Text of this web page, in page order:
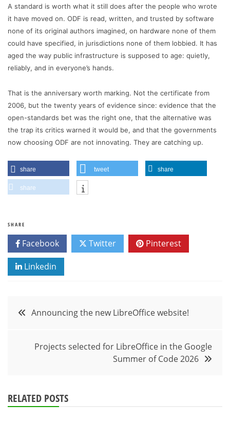
A standard is worth what it still does after the people who wrote
it have moved on. ODF is read, written, and trusted by software
none of its original authors imagined, on hardware none of them
could have specified, in jurisdictions none of them lobbied. It has
aged the way public infrastructure is supposed to age: quietly,
reliably, and in everyone’s hands.
That is the anniversary worth marking. Not the certificate from
2006, but the twenty years of evidence since: evidence that the
open-standards bet was the right one, that the alternative was
the trap its critics warned it would be, and that the governments
now choosing ODF are not innovating. They are catching up.
share tweet share
share
SHARE
Facebook Twitter Pinterest
Linkedin
PostAnnouncing the new LibreOffice website!
Projects selected for LibreOffice in the Google
Summer of Code 2026
RELATED POSTS